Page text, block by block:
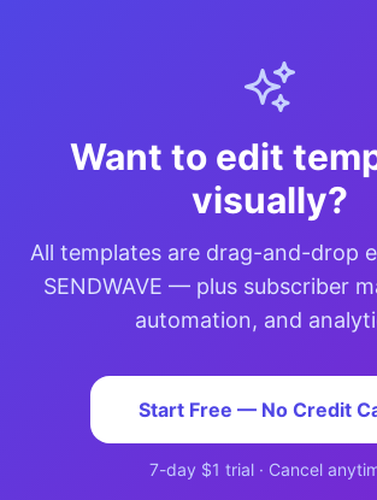
Want to edit
visually?
All templates are drag-and-drop
SENDWAVE — plus subscriber
automation, and
Start Free — No Credit
7-day $1 trial · Cancel